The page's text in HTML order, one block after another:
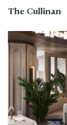
The Cullinan